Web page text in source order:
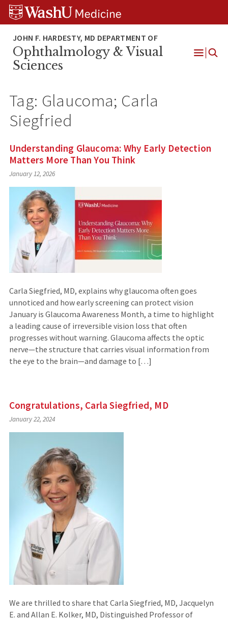
Skip
Skip
Skip
Ophthalmology & Visual
Sciences
Tag: Glaucoma; Carla
Siegfried
Understanding Glaucoma: Why Early Detection
Matters More Than You Think
January 12, 2026
Carla Siegfried, MD, explains why glaucoma often goes
unnoticed and how early screening can protect vision
January is Glaucoma Awareness Month, a time to highlight
a leading cause of irreversible vision loss that often
progresses without warning. Glaucoma affects the optic
nerve—the structure that carries visual information from
the eye to the brain—and damage to […]
Congratulations, Carla Siegfried, MD
January 22, 2024
We are thrilled to share that Carla Siegfried, MD, Jacquelyn
E. and Allan E. Kolker, MD, Distinguished Professor of